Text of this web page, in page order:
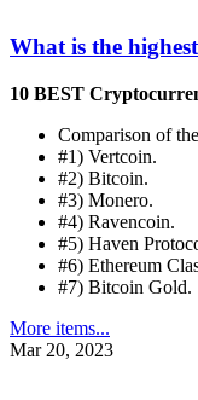
What is the
10 BEST
Comparison of
#1) Vertcoin.
#2) Bitcoin.
#3) Monero.
#4) Ravencoin.
#5) Haven
#6) Ethereum
#7) Bitcoin Gold.
More items...
Mar 20, 2023